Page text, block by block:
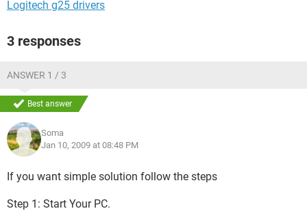
Logitech g25 drivers
3 responses
ANSWER 1 / 3
Best answer
Soma
Jan 10, 2009 at 08:48 PM
If you want simple solution follow the steps
Step 1: Start Your PC.